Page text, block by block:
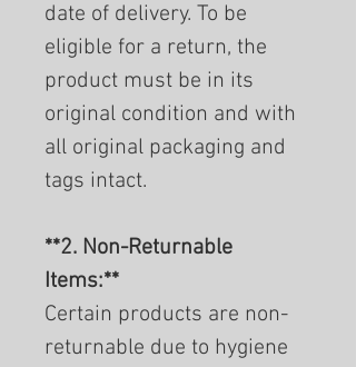
date of delivery. To be
eligible for a return, the
product must be in its
original condition and with
all original packaging and
tags intact.
**2. Non-Returnable
Items:**
Certain products are non-
returnable due to hygiene